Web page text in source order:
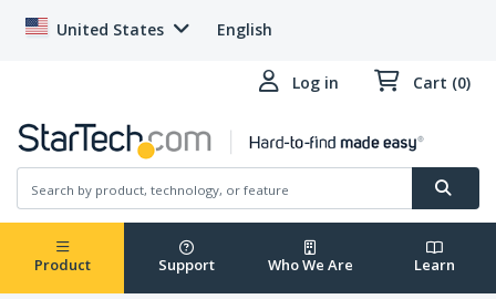
United States English
Log in Cart (0)
Product Support Who We Are Learn